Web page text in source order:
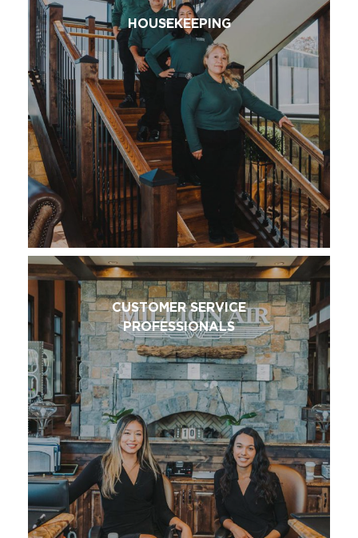
HOUSEKEEPING
CUSTOMER SERVICE
PROFESSIONALS